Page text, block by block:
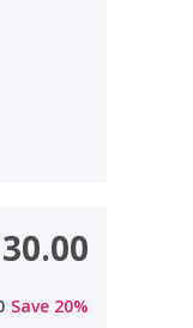
Save 20%